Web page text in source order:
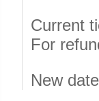
Current
For
New